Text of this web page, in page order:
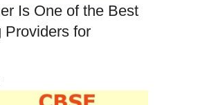
Is One of the Best
Providers for